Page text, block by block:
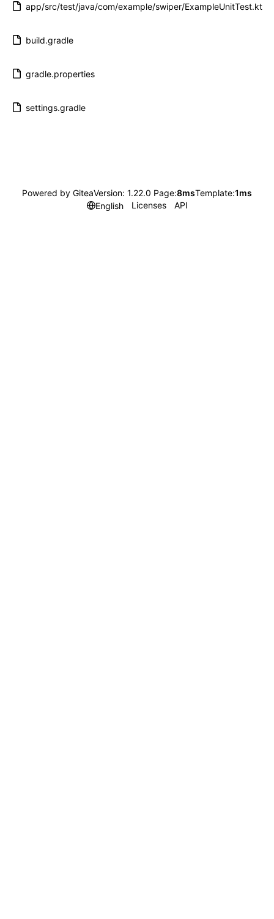
app/src/test/java/com/example/swiper/ExampleUnitTest.kt
build.gradle
gradle.properties
settings.gradle
Powered by GiteaVersion: 1.22.0 Page:8msTemplate:1ms
English
Licenses API